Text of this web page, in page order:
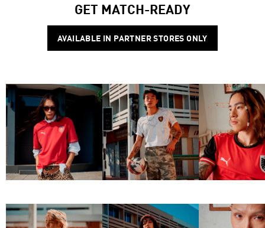
GET MATCH-READY
AVAILABLE IN PARTNER STORES ONLY